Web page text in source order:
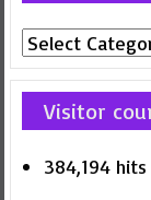
Article
Categories
Visitor
384,194 hits